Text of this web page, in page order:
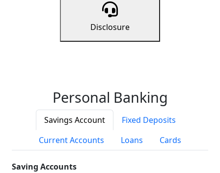
Disclosure
Personal Banking
Savings Account
Fixed Deposits
Current Accounts
Loans Cards
Saving Accounts